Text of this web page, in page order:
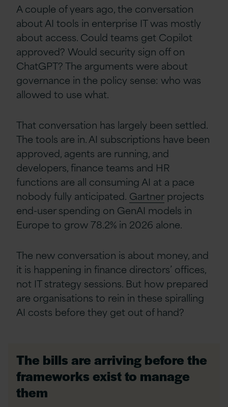
A couple of years ago, the conversation
about AI tools in enterprise IT was mostly
about access. Could teams get Copilot
approved? Would security sign off on
ChatGPT? The arguments were about
governance in the policy sense: who was
allowed to use what.
That conversation has largely been settled.
The tools are in. AI subscriptions have been
approved, agents are running, and
developers, finance teams and HR
functions are all consuming AI at a pace
nobody fully anticipated. Gartner projects
end-user spending on GenAI models in
Europe to grow 78.2% in 2026 alone.
The new conversation is about money, and
it is happening in finance directors’ offices,
not IT strategy sessions. But how prepared
are organisations to rein in these spiralling
AI costs before they get out of hand?
The bills are arriving before the
frameworks exist to manage
them